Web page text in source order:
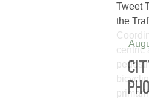
Tweet
the
centric